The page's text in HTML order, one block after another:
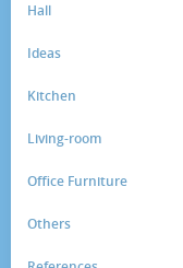
Hall
Ideas
Kitchen
Living-room
Office Furniture
Others